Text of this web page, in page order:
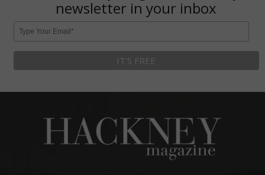
newsletter in your inbox